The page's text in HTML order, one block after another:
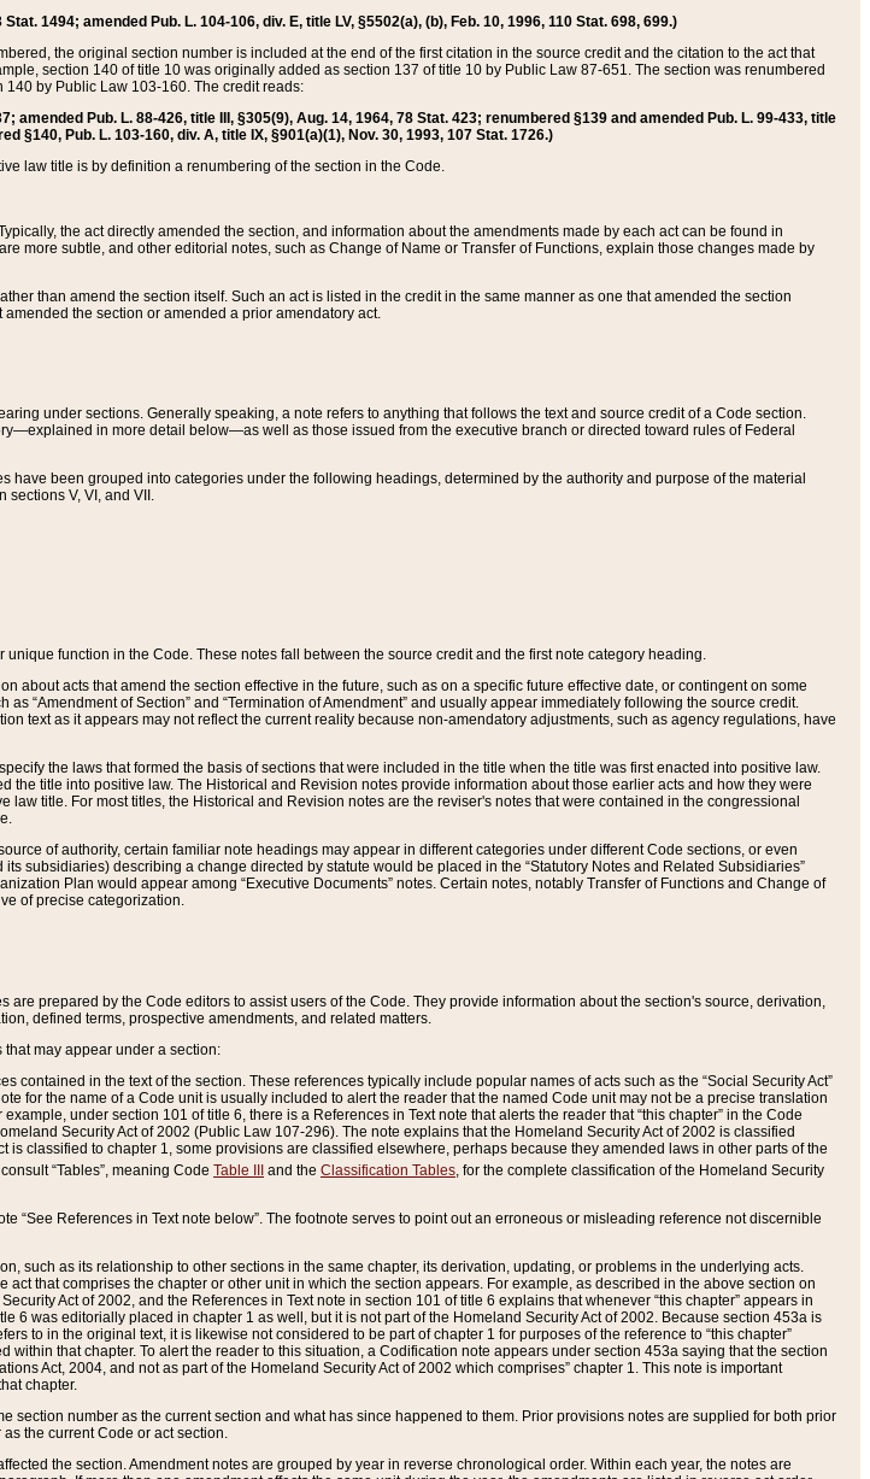
1494; amended Pub. L. 104-106, div. E, title LV, §5502(a), (b), Feb. 10, 1996, 110 Stat. 698, 699.)
the original section number is included at the end of the first citation in the source credit and the citation to the act that
section 140 of title 10 was originally added as section 137 of title 10 by Public Law 87-651. The section was renumbered
by Public Law 103-160. The credit reads:
amended Pub. L. 88-426, title III, §305(9), Aug. 14, 1964, 78 Stat. 423; renumbered §139 and amended Pub. L. 99-433, title
§140, Pub. L. 103-160, div. A, title IX, §901(a)(1), Nov. 30, 1993, 107 Stat. 1726.)
law title is by definition a renumbering of the section in the Code.
the act directly amended the section, and information about the amendments made by each act can be found in
more subtle, and other editorial notes, such as Change of Name or Transfer of Functions, explain those changes made by
than amend the section itself. Such an act is listed in the credit in the same manner as one that amended the section
the section or amended a prior amendatory act.
under sections. Generally speaking, a note refers to anything that follows the text and source credit of a Code section.
in more detail below—as well as those issued from the executive branch or directed toward rules of Federal
have been grouped into categories under the following headings, determined by the authority and purpose of the material
sections V, VI, and VII.
function in the Code. These notes fall between the source credit and the first note category heading.
about acts that amend the section effective in the future, such as on a specific future effective date, or contingent on some
“Amendment of Section” and “Termination of Amendment” and usually appear immediately following the source credit.
text as it appears may not reflect the current reality because non-amendatory adjustments, such as agency regulations, have
the laws that formed the basis of sections that were included in the title when the title was first enacted into positive law.
the title into positive law. The Historical and Revision notes provide information about those earlier acts and how they were
title. For most titles, the Historical and Revision notes are the reviser's notes that were contained in the congressional
of authority, certain familiar note headings may appear in different categories under different Code sections, or even
subsidiaries) describing a change directed by statute would be placed in the “Statutory Notes and Related Subsidiaries”
Plan would appear among “Executive Documents” notes. Certain notes, notably Transfer of Functions and Change of
of precise categorization.
are prepared by the Code editors to assist users of the Code. They provide information about the section's source, derivation,
defined terms, prospective amendments, and related matters.
may appear under a section:
contained in the text of the section. These references typically include popular names of acts such as the “Social Security Act”
for the name of a Code unit is usually included to alert the reader that the named Code unit may not be a precise translation
under section 101 of title 6, there is a References in Text note that alerts the reader that “this chapter” in the Code
Security Act of 2002 (Public Law 107-296). The note explains that the Homeland Security Act of 2002 is classified
is classified to chapter 1, some provisions are classified elsewhere, perhaps because they amended laws in other parts of the
“Tables”, meaning Code Table III and the Classification Tables, for the complete classification of the Homeland Security
“See References in Text note below”. The footnote serves to point out an erroneous or misleading reference not discernible
such as its relationship to other sections in the same chapter, its derivation, updating, or problems in the underlying acts.
that comprises the chapter or other unit in which the section appears. For example, as described in the above section on
Act of 2002, and the References in Text note in section 101 of title 6 explains that whenever “this chapter” appears in
6 was editorially placed in chapter 1 as well, but it is not part of the Homeland Security Act of 2002. Because section 453a is
to in the original text, it is likewise not considered to be part of chapter 1 for purposes of the reference to “this chapter”
that chapter. To alert the reader to this situation, a Codification note appears under section 453a saying that the section
Act, 2004, and not as part of the Homeland Security Act of 2002 which comprises” chapter 1. This note is important
chapter.
section number as the current section and what has since happened to them. Prior provisions notes are supplied for both prior
the current Code or act section.
the section. Amendment notes are grouped by year in reverse chronological order. Within each year, the notes are